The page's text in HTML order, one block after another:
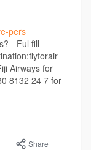
pers
- Ful fill
Airways for
8132 24 7 for
Share